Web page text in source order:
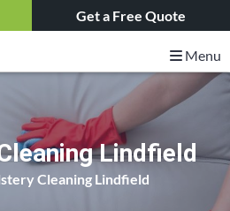
Get a Free Quote
Menu
Lindfield
Cleaning Lindfield